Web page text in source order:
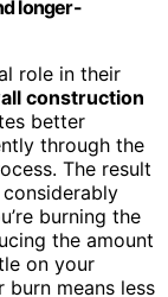
longer-
role in their
construction
better
through the
The result
burning the
the amount
on your
burn means less